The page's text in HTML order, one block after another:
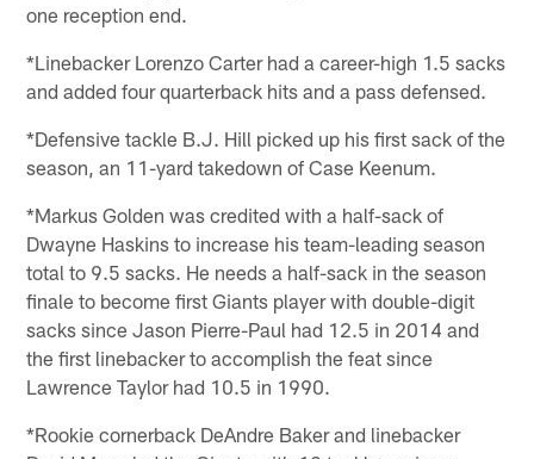
one reception end.
*Linebacker Lorenzo Carter had a career-high 1.5 sacks
and added four quarterback hits and a pass defensed.
*Defensive tackle B.J. Hill picked up his first sack of the
season, an 11-yard takedown of Case Keenum.
*Markus Golden was credited with a half-sack of
Dwayne Haskins to increase his team-leading season
total to 9.5 sacks. He needs a half-sack in the season
finale to become first Giants player with double-digit
sacks since Jason Pierre-Paul had 12.5 in 2014 and
the first linebacker to accomplish the feat since
Lawrence Taylor had 10.5 in 1990.
*Rookie cornerback DeAndre Baker and linebacker